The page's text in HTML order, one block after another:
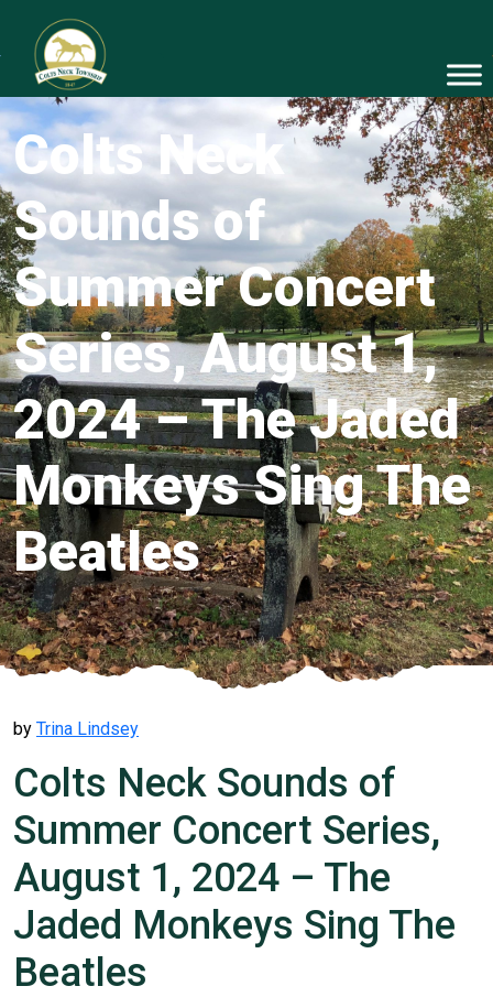
Colts Neck
Sounds of
Summer Concert
Series, August 1,
2024 – The Jaded
Monkeys Sing The
Beatles
by Trina Lindsey
Colts Neck Sounds of
Summer Concert Series,
August 1, 2024 – The
Jaded Monkeys Sing The
Beatles